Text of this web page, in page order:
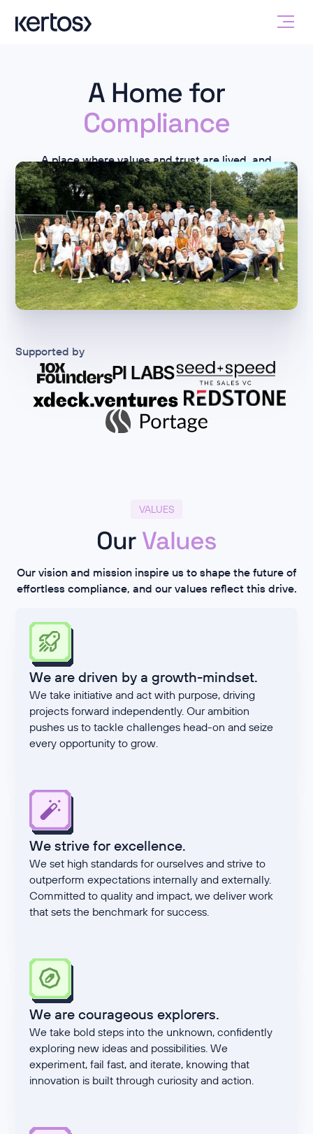
A Home for
Compliance
A place where values and trust are lived, and
compliance is more than just a concept.
Supported by
VALUES
Our Values
Our vision and mission inspire us to shape the future of
effortless compliance, and our values reflect this drive.
We are driven by a growth-mindset.
We take initiative and act with purpose, driving
projects forward independently. Our ambition
pushes us to tackle challenges head-on and seize
every opportunity to grow.
We strive for excellence.
We set high standards for ourselves and strive to
outperform expectations internally and externally.
Committed to quality and impact, we deliver work
that sets the benchmark for success.
We are courageous explorers.
We take bold steps into the unknown, confidently
exploring new ideas and possibilities. We
experiment, fail fast, and iterate, knowing that
innovation is built through curiosity and action.